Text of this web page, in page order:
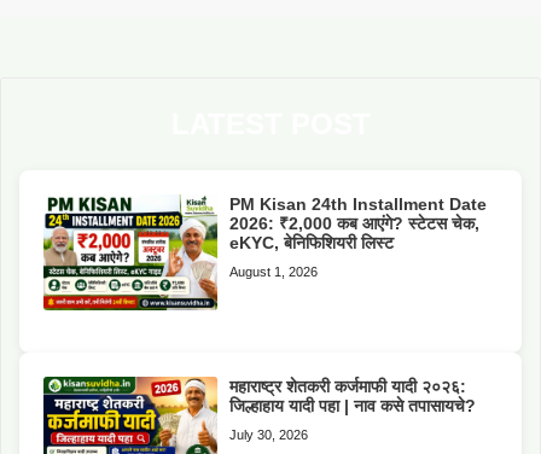
PM Kisan 24th Installment Date
2026: ₹2,000 कब आएंगे? स्टेटस चेक,
eKYC, बेनिफिशियरी लिस्ट
August 1, 2026
महाराष्ट्र शेतकरी कर्जमाफी यादी २०२६:
जिल्हाहाय यादी पहा | नाव कसे तपासायचे?
July 30, 2026